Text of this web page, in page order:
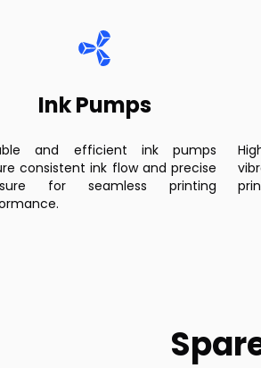
Ink Pumps
and efficient ink pumps
consistent ink flow and precise
for seamless printing